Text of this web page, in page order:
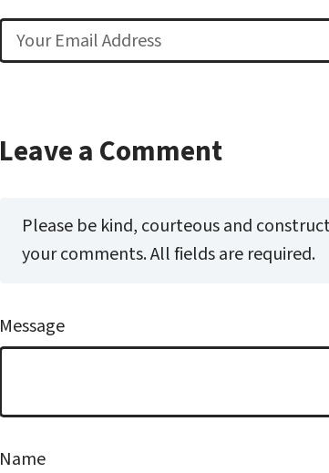
Email
Leave a Comment
Please be kind, courteous and
your comments. All fields are required.
Message
Name